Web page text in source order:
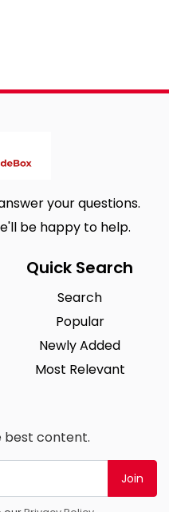
your questions.
be happy to help.
Quick Search
Search
Popular
Newly Added
Most Relevant
best content.
Join